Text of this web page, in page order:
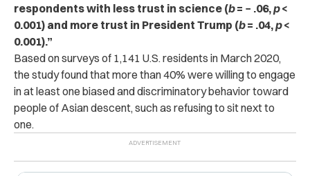
respondents with less trust in science (b= − .06,p<
0.001) and more trust in President Trump (b= .04,p<
0.001).”
Based on surveys of 1,141 U.S. residents in March 2020,
the study found that more than 40% were willing to engage
in at least one biased and discriminatory behavior toward
people of Asian descent, such as refusing to sit next to
one.